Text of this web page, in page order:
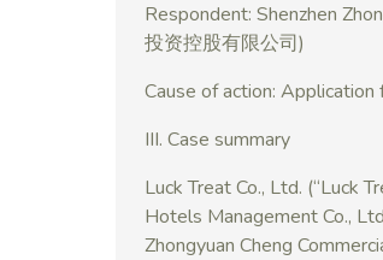
Respondent: Shenzhen
投资控股有限公司)
Cause of action:
III. Case summary
Luck Treat Co., Ltd. (“Luck
Hotels Management Co.,
Zhongyuan Cheng